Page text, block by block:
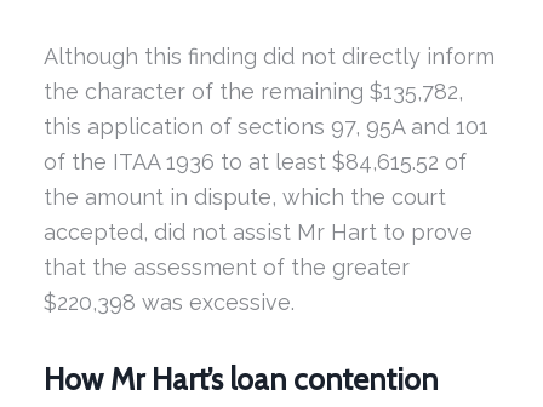
Although this finding did not directly inform
the character of the remaining $135,782,
this application of sections 97, 95A and 101
of the ITAA 1936 to at least $84,615.52 of
the amount in dispute, which the court
accepted, did not assist Mr Hart to prove
that the assessment of the greater
$220,398 was excessive.
How Mr Hart’s loan contention